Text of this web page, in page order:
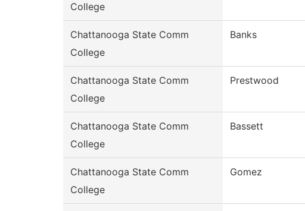
College
Chattanooga State Comm
College
Banks
Chattanooga State Comm
College
Prestwood
Chattanooga State Comm
College
Bassett
Chattanooga State Comm
College
Gomez